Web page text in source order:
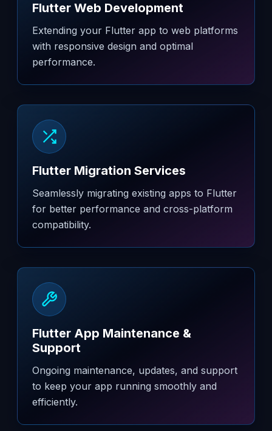
Flutter Web Development
Extending your Flutter app to web platforms
with responsive design and optimal
performance.
Flutter Migration Services
Seamlessly migrating existing apps to Flutter
for better performance and cross-platform
compatibility.
Flutter App Maintenance &
Support
Ongoing maintenance, updates, and support
to keep your app running smoothly and
efficiently.